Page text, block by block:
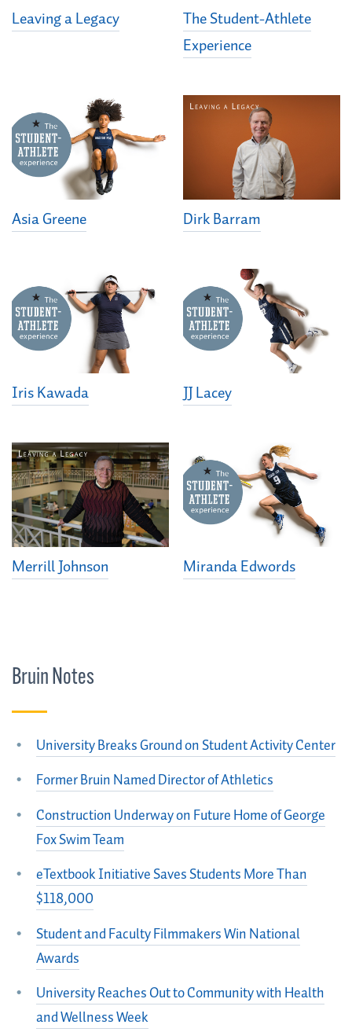
Leaving a Legacy
The Student-Athlete
Experience
Asia Greene Dirk Barram
Iris Kawada JJ Lacey
Merrill Johnson Miranda Edwords
Bruin Notes
University Breaks Ground on Student Activity Center
Former Bruin Named Director of Athletics
Construction Underway on Future Home of George
Fox Swim Team
eTextbook Initiative Saves Students More Than
$118,000
Student and Faculty Filmmakers Win National
Awards
University Reaches Out to Community with Health
and Wellness Week